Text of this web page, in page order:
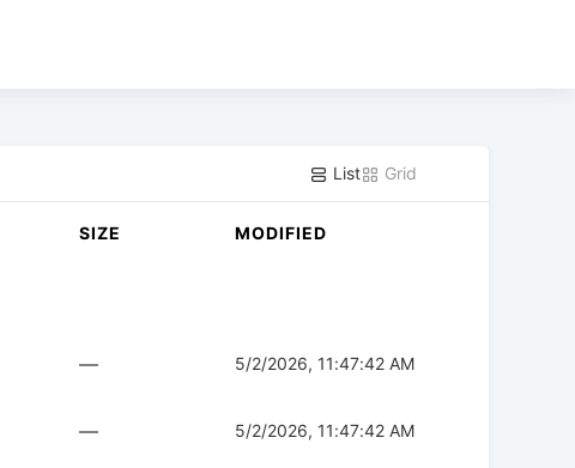
List Grid
SIZE MODIFIED
— 5/2/2026, 11:47:42 AM
— 5/2/2026, 11:47:42 AM